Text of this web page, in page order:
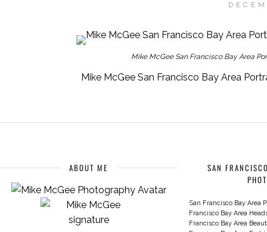
Mike McGee San Francisco Bay Area
Mike McGee San Francisco Bay Area
ABOUT ME
SAN
San Francisco Bay Area
Francisco Bay Area
Francisco Bay Area